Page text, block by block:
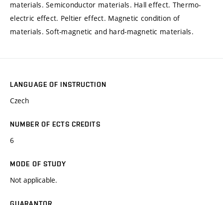
materials. Semiconductor materials. Hall effect. Thermo-
electric effect. Peltier effect. Magnetic condition of
materials. Soft-magnetic and hard-magnetic materials.
LANGUAGE OF INSTRUCTION
Czech
NUMBER OF ECTS CREDITS
6
MODE OF STUDY
Not applicable.